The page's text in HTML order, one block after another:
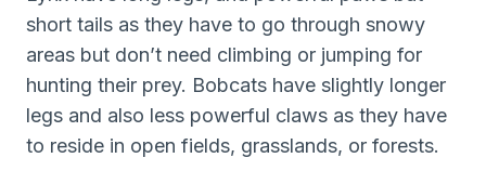
short tails as they have to go through snowy
areas but don’t need climbing or jumping for
hunting their prey. Bobcats have slightly longer
legs and also less powerful claws as they have
to reside in open fields, grasslands, or forests.